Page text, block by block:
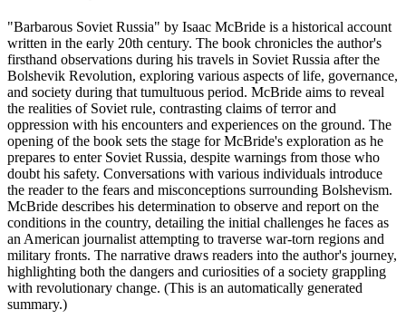
"Barbarous Soviet Russia" by Isaac McBride is a historical account
written in the early 20th century. The book chronicles the author's
firsthand observations during his travels in Soviet Russia after the
Bolshevik Revolution, exploring various aspects of life, governance,
and society during that tumultuous period. McBride aims to reveal
the realities of Soviet rule, contrasting claims of terror and
oppression with his encounters and experiences on the ground. The
opening of the book sets the stage for McBride's exploration as he
prepares to enter Soviet Russia, despite warnings from those who
doubt his safety. Conversations with various individuals introduce
the reader to the fears and misconceptions surrounding Bolshevism.
McBride describes his determination to observe and report on the
conditions in the country, detailing the initial challenges he faces as
an American journalist attempting to traverse war-torn regions and
military fronts. The narrative draws readers into the author's journey,
highlighting both the dangers and curiosities of a society grappling
with revolutionary change. (This is an automatically generated
summary.)